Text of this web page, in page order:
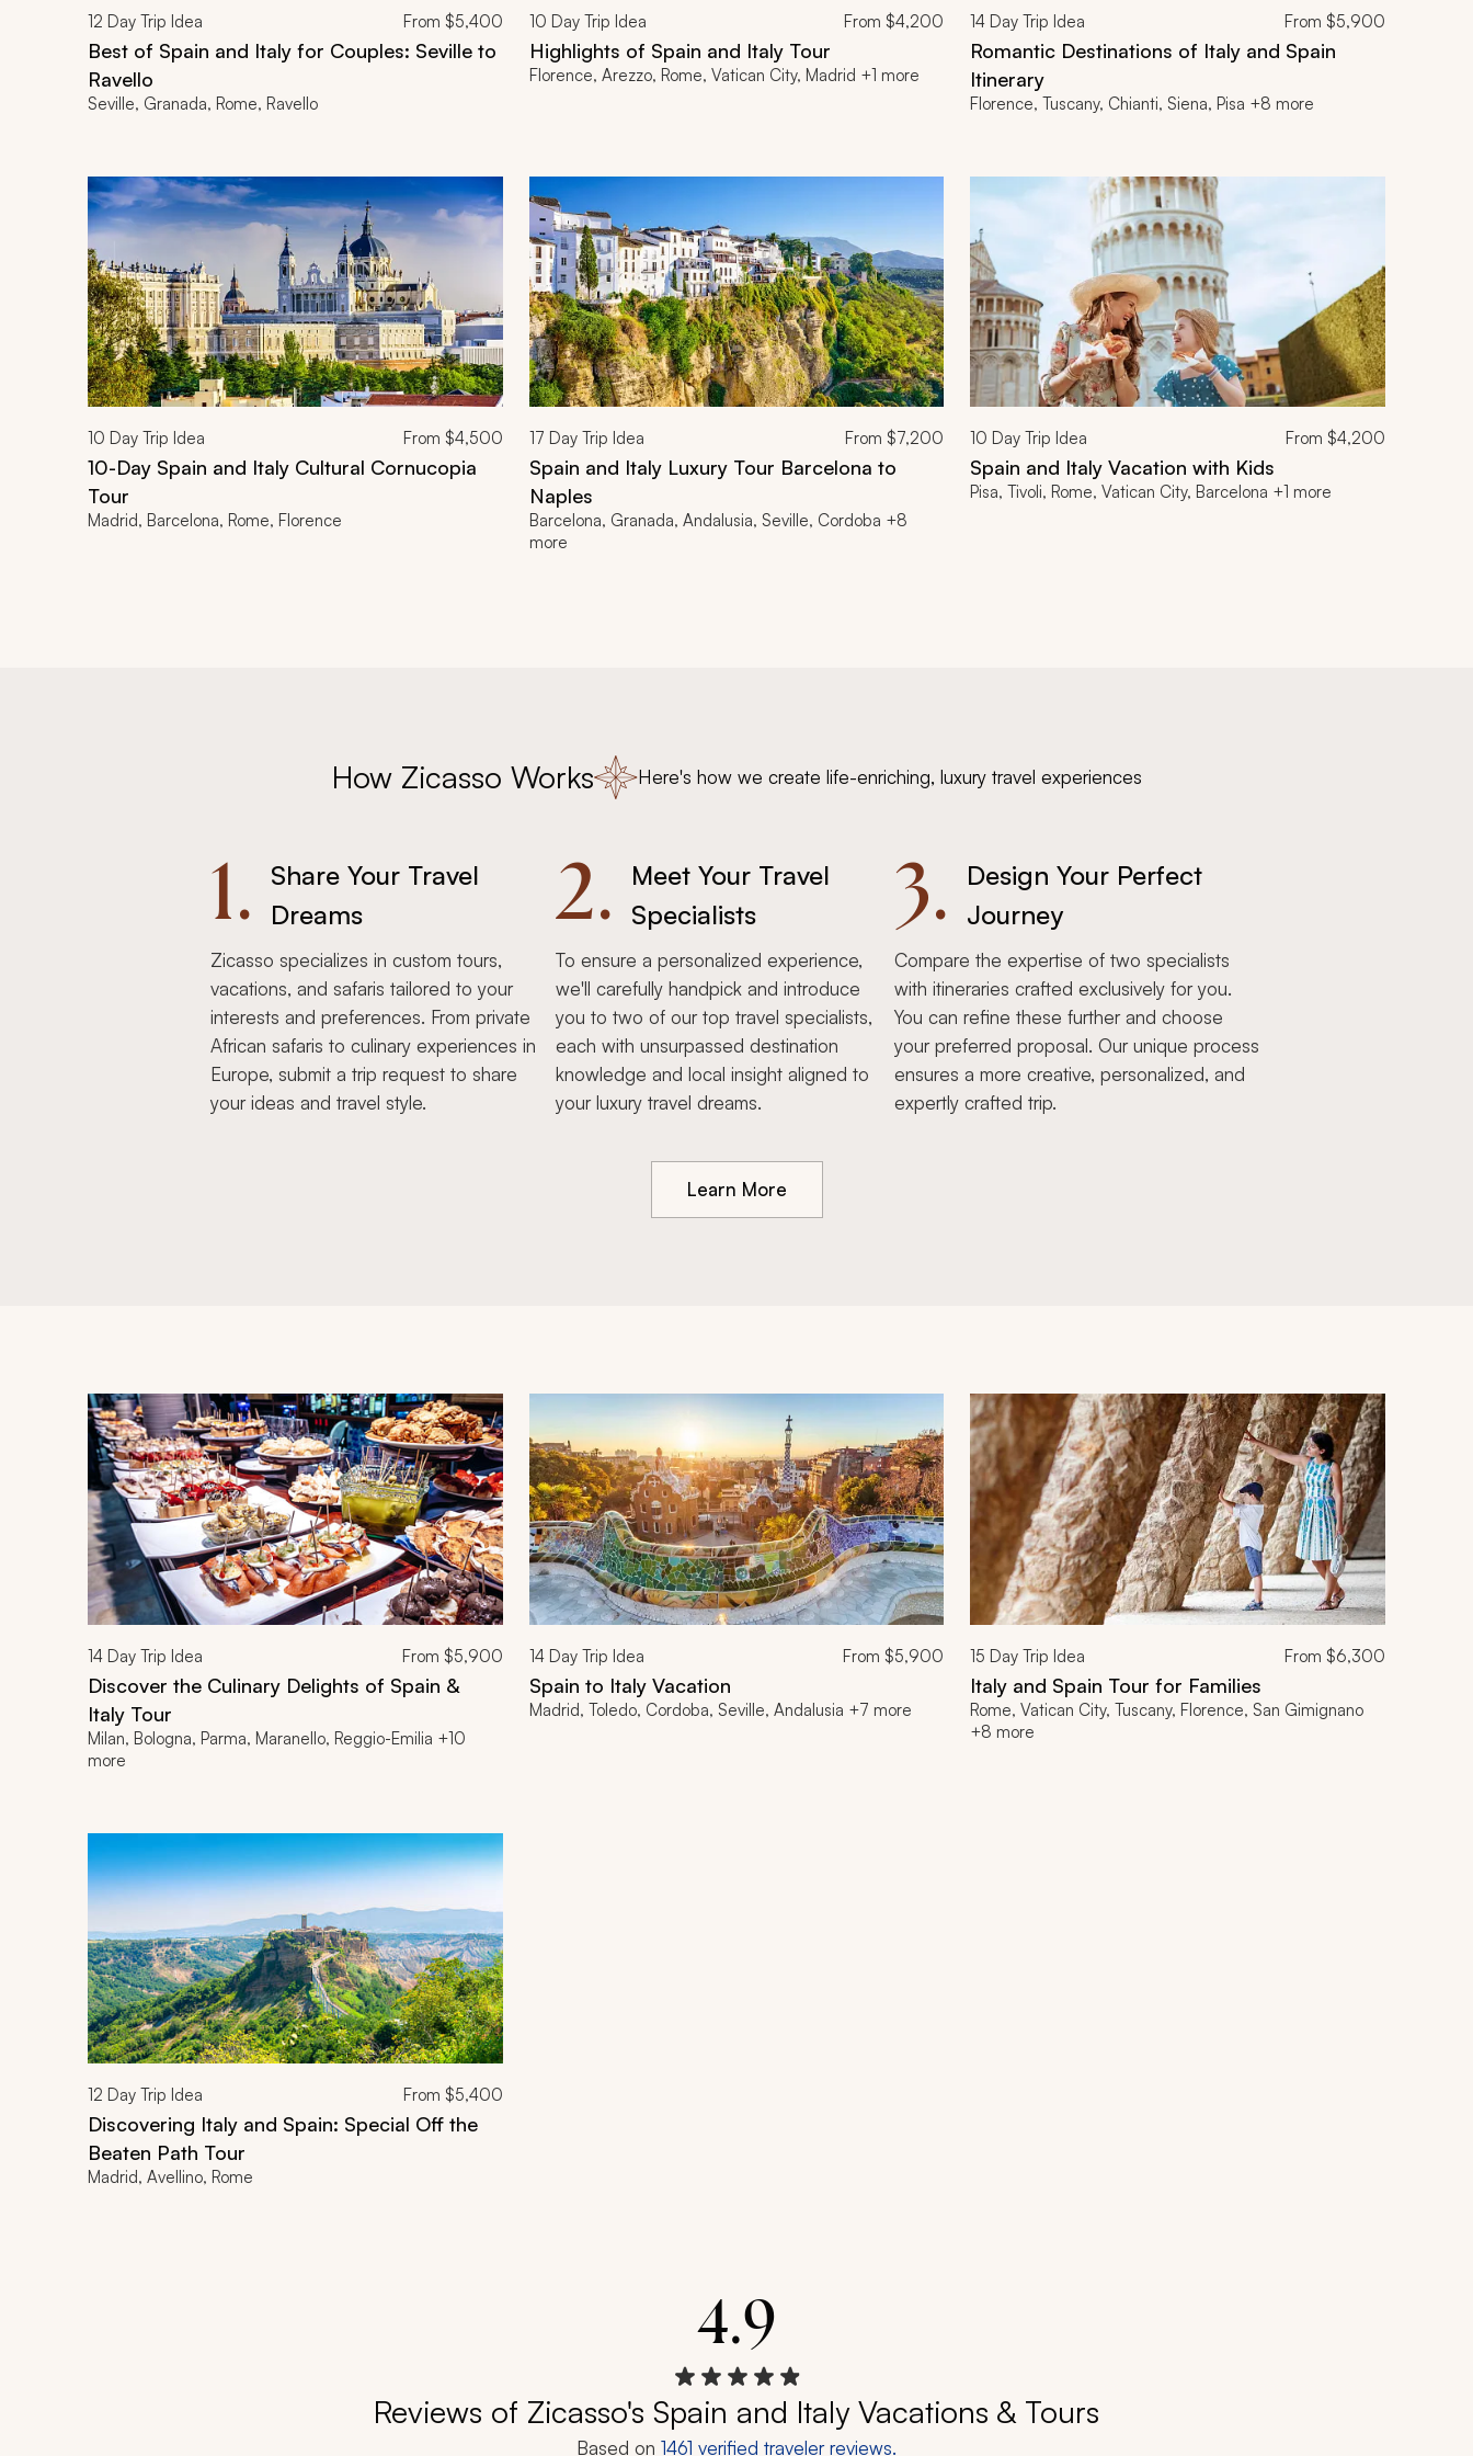
12 Day Trip Idea From $5,400
Best of Spain and Italy for Couples: Seville to
Ravello
Seville, Granada, Rome, Ravello
10 Day Trip Idea From$4,200
Highlights of Spain and Italy Tour
Florence, Arezzo, Rome, Vatican City, Madrid +1 more
14 Day Trip Idea From $5,900
Romantic Destinations of Italy and Spain
Itinerary
Florence, Tuscany, Chianti, Siena, Pisa +8 more
10 Day Trip Idea From $4,500
10-Day Spain and Italy Cultural Cornucopia
Tour
Madrid, Barcelona, Rome, Florence
17 Day Trip Idea From$7,200
Spain and Italy Luxury Tour Barcelona to
Naples
Barcelona, Granada, Andalusia, Seville, Cordoba +8
more
10 Day Trip Idea From $4,200
Spain and Italy Vacation with Kids
Pisa, Tivoli, Rome, Vatican City, Barcelona +1 more
How Zicasso Works Here's how we create life-enriching, luxury travel experiences
1.
Share Your Travel
Dreams
Zicasso specializes in custom tours,
vacations, and safaris tailored to your
interests and preferences. From private
African safaris to culinary experiences in
Europe, submit a trip request to share
your ideas and travel style.
2.
Meet Your Travel
Specialists
To ensure a personalized experience,
we'll carefully handpick and introduce
you to two of our top travel specialists,
each with unsurpassed destination
knowledge and local insight aligned to
your luxury travel dreams.
3.
Design Your Perfect
Journey
Compare the expertise of two specialists
with itineraries crafted exclusively for you.
You can refine these further and choose
your preferred proposal. Our unique process
ensures a more creative, personalized, and
expertly crafted trip.
Learn More
14 Day Trip Idea From $5,900
Discover the Culinary Delights of Spain &
Italy Tour
Milan, Bologna, Parma, Maranello, Reggio-Emilia +10
more
14Day Trip Idea From$5,900
Spain to Italy Vacation
Madrid, Toledo, Cordoba, Seville, Andalusia +7 more
15 Day Trip Idea From $6,300
Italy and Spain Tour for Families
Rome, Vatican City, Tuscany, Florence, San Gimignano
+8 more
12 Day Trip Idea From $5,400
Discovering Italy and Spain: Special Off the
Beaten Path Tour
Madrid, Avellino, Rome
4.9
Reviews of Zicasso's Spain and Italy Vacations & Tours
Based on 1461 verified traveler reviews.